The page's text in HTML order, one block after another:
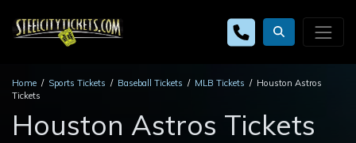
Home Sports Tickets Baseball Tickets MLB Tickets
Houston Astros
Tickets
Houston Astros Tickets